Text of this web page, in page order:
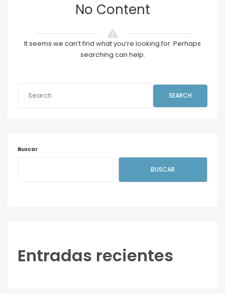
No Content
It seems we can’t find what you’re looking for. Perhaps
searching can help.
SEARCH
Buscar
BUSCAR
Entradas recientes